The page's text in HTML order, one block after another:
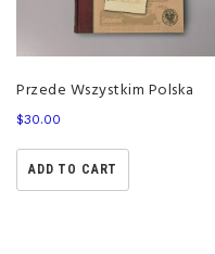
Przede Wszystkim Polska
$30.00
ADD TO CART